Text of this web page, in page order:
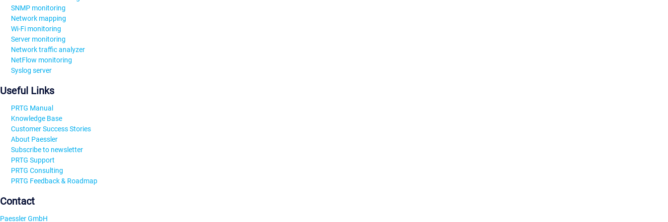
SNMP monitoring
Network mapping
Wi-Fi monitoring
Server monitoring
Network traffic analyzer
NetFlow monitoring
Syslog server
Useful Links
PRTG Manual
Knowledge Base
Customer Success Stories
About Paessler
Subscribe to newsletter
PRTG Support
PRTG Consulting
PRTG Feedback & Roadmap
Contact
Paessler GmbH